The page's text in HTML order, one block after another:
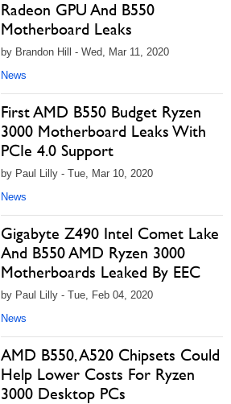
Radeon GPU And B550
Motherboard Leaks
by Brandon Hill - Wed, Mar 11, 2020
News
First AMD B550 Budget Ryzen
3000 Motherboard Leaks With
PCIe 4.0 Support
by Paul Lilly - Tue, Mar 10, 2020
News
Gigabyte Z490 Intel Comet Lake
And B550 AMD Ryzen 3000
Motherboards Leaked By EEC
by Paul Lilly - Tue, Feb 04, 2020
News
AMD B550, A520 Chipsets Could
Help Lower Costs For Ryzen
3000 Desktop PCs